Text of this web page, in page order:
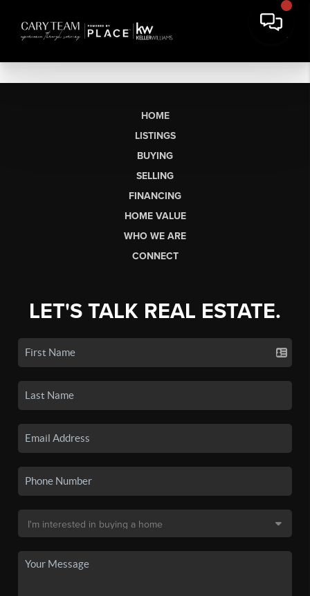
HOME
LISTINGS
BUYING
SELLING
FINANCING
HOME VALUE
WHO WE ARE
CONNECT
LET'S TALK REAL ESTATE.